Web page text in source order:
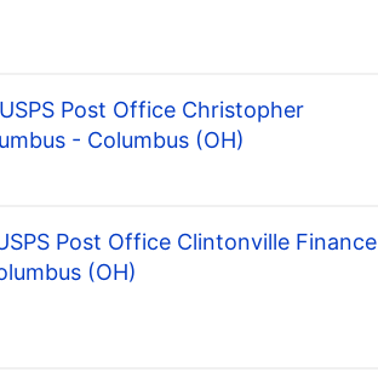
USPS Post Office Christopher
- Columbus (OH)
Post Office Clintonville Finance
(OH)